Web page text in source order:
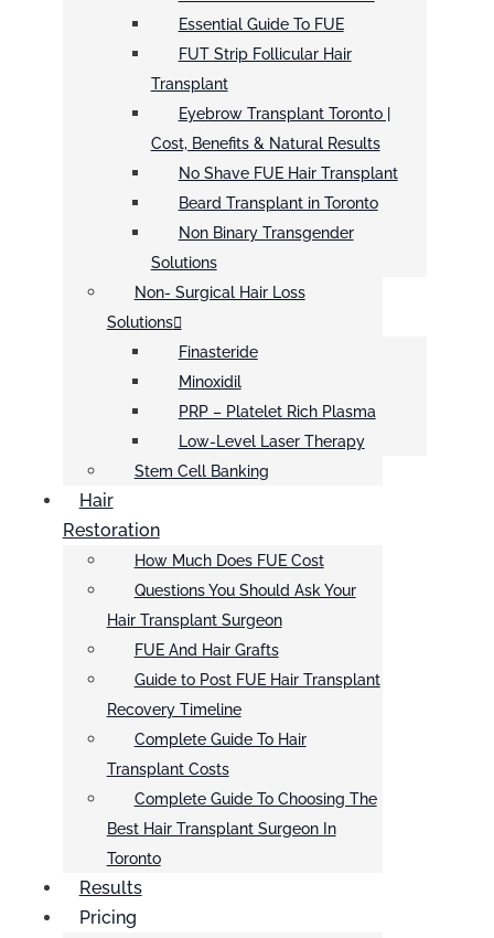
Essential Guide To FUE
FUT Strip Follicular Hair
Transplant
Eyebrow Transplant Toronto |
Cost, Benefits & Natural Results
No Shave FUE Hair Transplant
Beard Transplant in Toronto
Non Binary Transgender
Solutions
Non- Surgical Hair Loss
Solutions
Finasteride
Minoxidil
PRP – Platelet Rich Plasma
Low-Level Laser Therapy
Stem Cell Banking
Hair
Restoration
How Much Does FUE Cost
Questions You Should Ask Your
Hair Transplant Surgeon
FUE And Hair Grafts
Guide to Post FUE Hair Transplant
Recovery Timeline
Complete Guide To Hair
Transplant Costs
Complete Guide To Choosing The
Best Hair Transplant Surgeon In
Toronto
Results
Pricing